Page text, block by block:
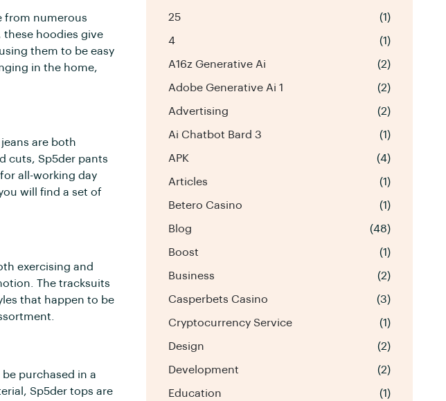
from numerous
these hoodies give
them to be easy
in the home,
are both
cuts, Sp5der pants
all-working day
will find a set of
exercising and
The tracksuits
that happen to be
purchased in a
Sp5der tops are
25 (1)
4 (1)
A16z Generative Ai (2)
Adobe Generative Ai 1 (2)
Advertising (2)
Ai Chatbot Bard 3 (1)
APK (4)
Articles (1)
Betero Casino (1)
Blog (48)
Boost (1)
Business (2)
Casperbets Casino (3)
Cryptocurrency Service (1)
Design (2)
Development (2)
Education (1)